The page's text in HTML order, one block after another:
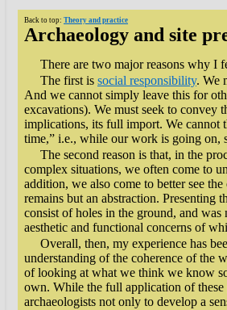
Back to top: Theory and practice
Archaeology and site
There are two major reasons why I
The first is social responsibility. We
And we cannot simply leave this for
excavations). We must seek to convey
implications, its full import. We cannot
time,” i.e., while our work is going on,
The second reason is that, in the
complex situations, we often come to
addition, we also come to better see
remains but an abstraction. Presenting
consist of holes in the ground, and
aesthetic and functional concerns of
Overall, then, my experience has
understanding of the coherence of the
of looking at what we think we know
own. While the full application of
archaeologists not only to develop a